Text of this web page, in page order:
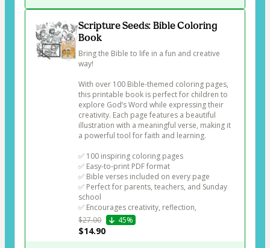
Scripture Seeds: Bible Coloring
Book
Bring the Bible to life in a fun and creative
way!
With over 100 Bible-themed coloring pages,
this printable book is perfect for children to
explore God’s Word while expressing their
creativity. Each page features a beautiful
illustration with a meaningful verse, making it
a powerful tool for faith and learning.
✅ 100 inspiring coloring pages
✅ Easy-to-print PDF format
✅ Bible verses included on every page
✅ Perfect for parents, teachers, and Sunday
school
✅ Encourages creativity, reflection,
$27.00
45%
$14.90